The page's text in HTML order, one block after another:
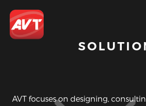
AVT focuses on designing,